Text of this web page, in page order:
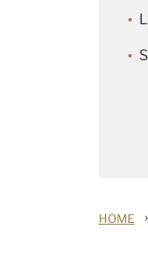
HOME ›